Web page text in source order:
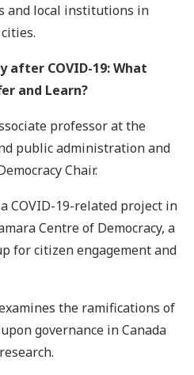
and local institutions in
after COVID-19: What
and Learn?
professor at the
public administration and
Chair.
COVID-19-related project in
Centre of Democracy, a
for citizen engagement and
the ramifications of
governance in Canada